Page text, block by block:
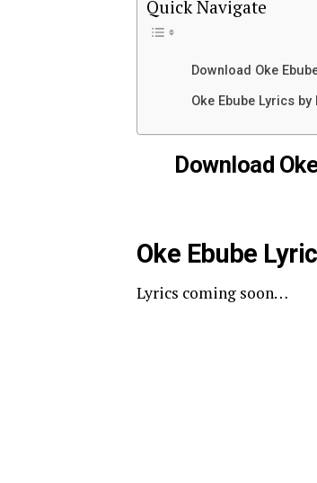
Quick Navigate
Download Oke
Oke Ebube Lyrics
Download
Oke Ebube
Lyrics coming soon…